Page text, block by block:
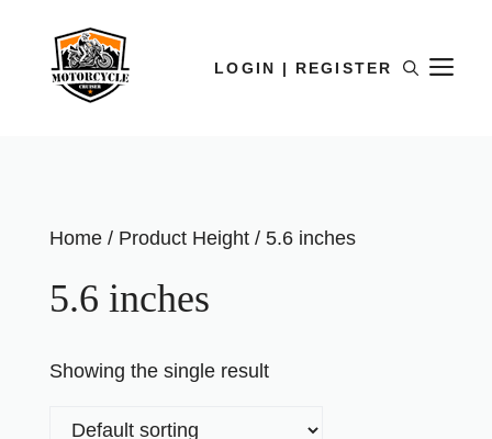
LOGIN | REGISTER
Home / Product Height / 5.6 inches
5.6 inches
Showing the single result